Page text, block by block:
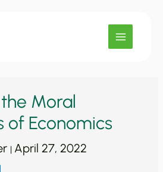
Moral
of Economics
| April 27, 2022